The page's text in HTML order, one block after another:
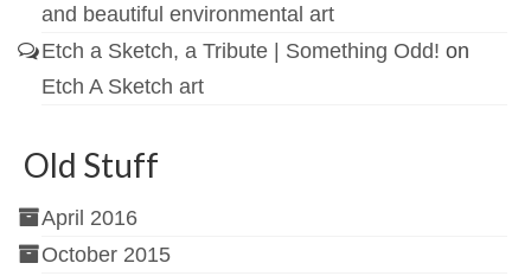
and beautiful environmental art
Etch a Sketch, a Tribute | Something Odd! on
Etch A Sketch art
Old Stuff
April 2016
October 2015